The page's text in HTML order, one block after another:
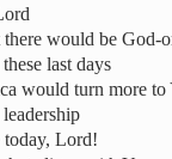
would be God-
last days
would turn more
today, Lord!